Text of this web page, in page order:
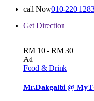
call Now010-220 1283
Get Direction
RM 10 - RM 30
Ad
Food & Drink
Mr.Dakgalbi @